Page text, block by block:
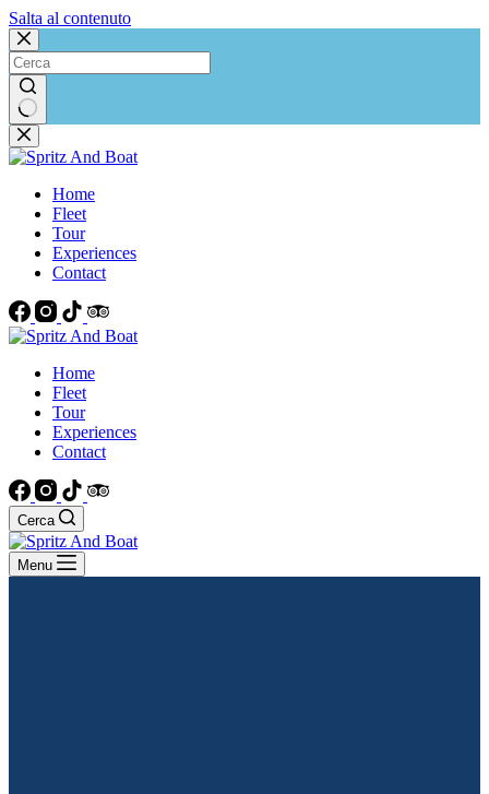
Salta al contenuto
Nessun
risultato
Home
Fleet
Tour
Experiences
Contact
Home
Fleet
Tour
Experiences
Contact
Cerca
Menu